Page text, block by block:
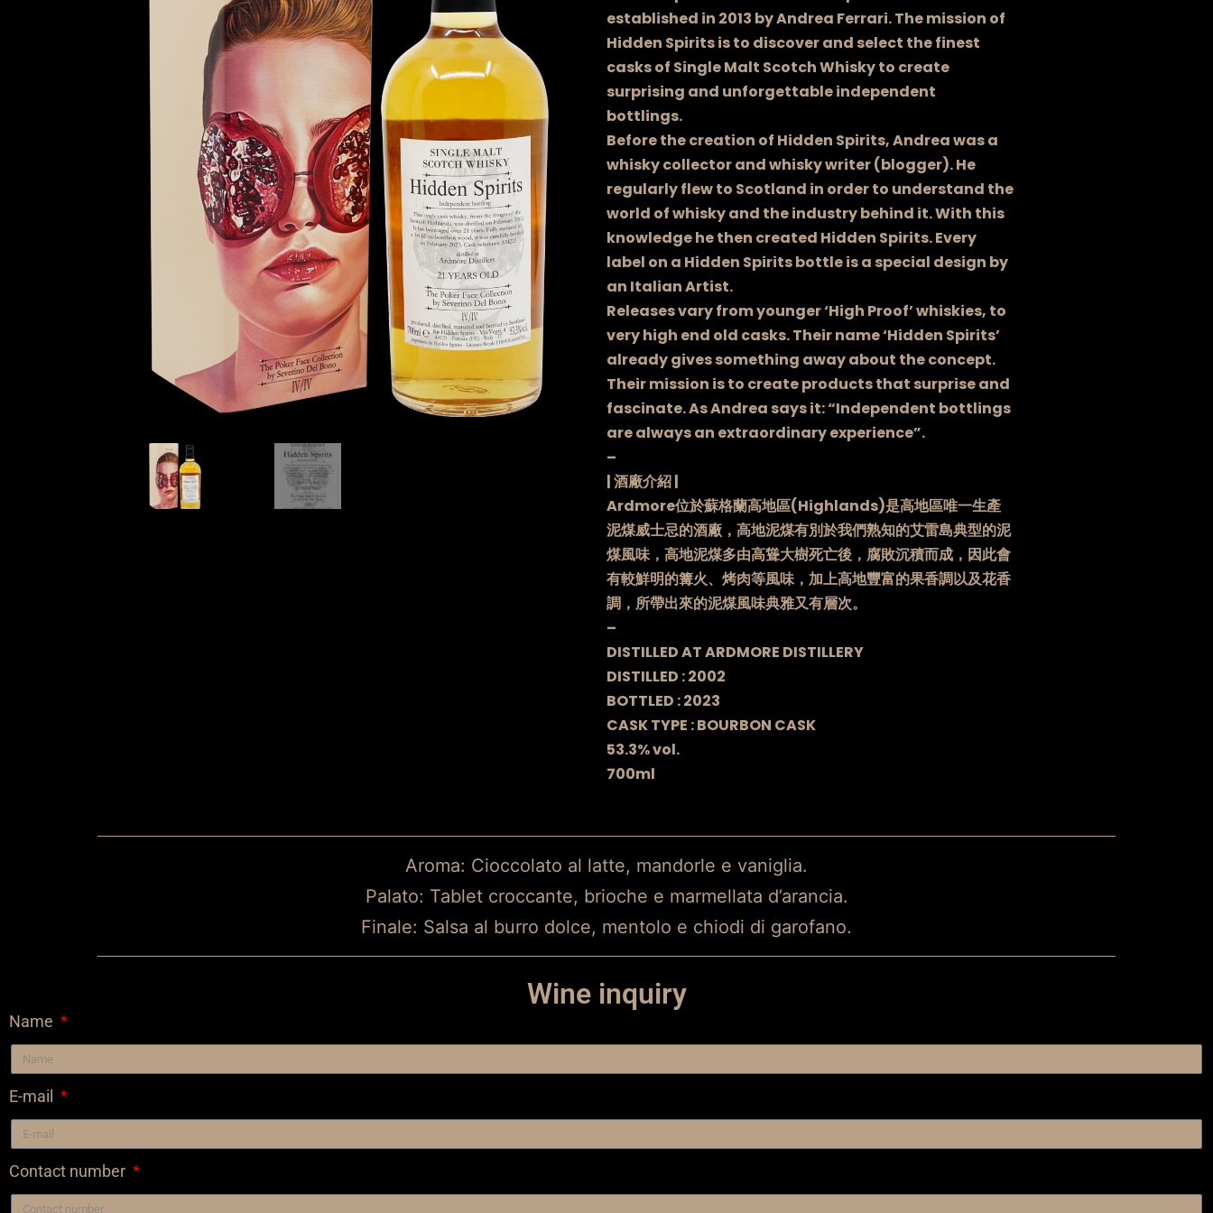
established in 2013 by Andrea Ferrari. The mission of
Hidden Spirits is to discover and select the finest
casks of Single Malt Scotch Whisky to create
surprising and unforgettable independent
bottlings.
Before the creation of Hidden Spirits, Andrea was a
whisky collector and whisky writer (blogger). He
regularly flew to Scotland in order to understand the
world of whisky and the industry behind it. With this
knowledge he then created Hidden Spirits. Every
label on a Hidden Spirits bottle is a special design by
an Italian Artist.
Releases vary from younger ‘High Proof’ whiskies, to
very high end old casks. Their name ‘Hidden Spirits’
already gives something away about the concept.
Their mission is to create products that surprise and
fascinate. As Andrea says it: “Independent bottlings
are always an extraordinary experience”.
–
| 酒廠介紹 |
Ardmore位於蘇格蘭高地區(Highlands)是高地區唯一生產
泥煤威士忌的酒廠，高地泥煤有別於我們熟知的艾雷島典型的泥
煤風味，高地泥煤多由高聳大樹死亡後，腐敗沉積而成，因此會
有較鮮明的篝火、烤肉等風味，加上高地豐富的果香調以及花香
調，所帶出來的泥煤風味典雅又有層次。
–
DISTILLED AT ARDMORE DISTILLERY
DISTILLED : 2002
BOTTLED : 2023
CASK TYPE : BOURBON CASK
53.3% vol.
700ml
Aroma: Cioccolato al latte, mandorle e vaniglia.
Palato: Tablet croccante, brioche e marmellata d’arancia.
Finale: Salsa al burro dolce, mentolo e chiodi di garofano.
Wine inquiry
Name
E-mail
Contact number